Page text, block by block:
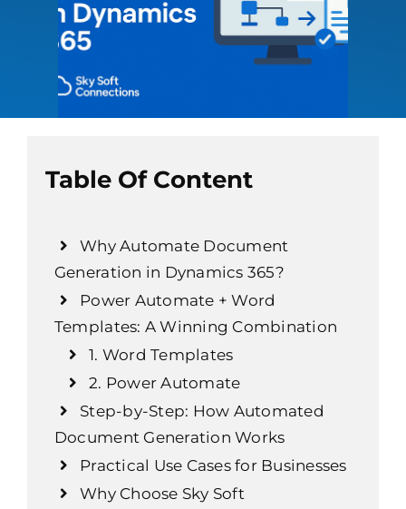
Table Of Content
Why Automate Document
Generation in Dynamics 365?
Power Automate + Word
Templates: A Winning Combination
1. Word Templates
2. Power Automate
Step-by-Step: How Automated
Document Generation Works
Practical Use Cases for Businesses
Why Choose Sky Soft